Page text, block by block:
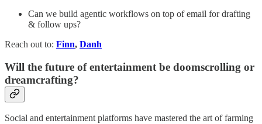
Can we build agentic workflows on top of email for drafting
& follow ups?
Reach out to: Finn, Danh
Will the future of entertainment be doomscrolling or
dreamcrafting?
Social and entertainment platforms have mastered the art of farming